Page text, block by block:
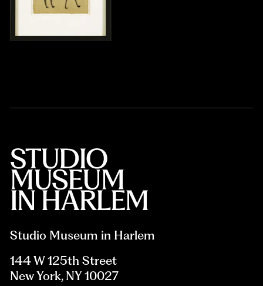
Studio Museum in Harlem
144 W 125th Street
New York, NY 10027